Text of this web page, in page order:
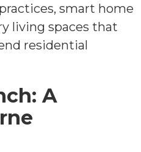
smart home
living spaces that
residential
A